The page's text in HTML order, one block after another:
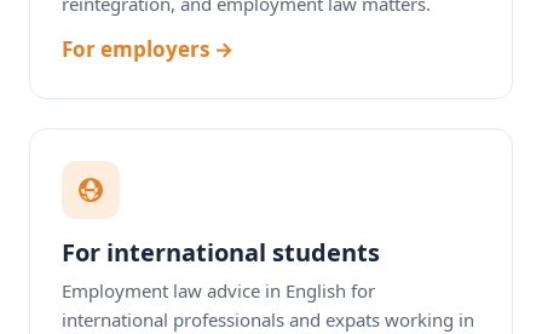
For employers →
For international students
Employment law advice in English for
international professionals and expats working in